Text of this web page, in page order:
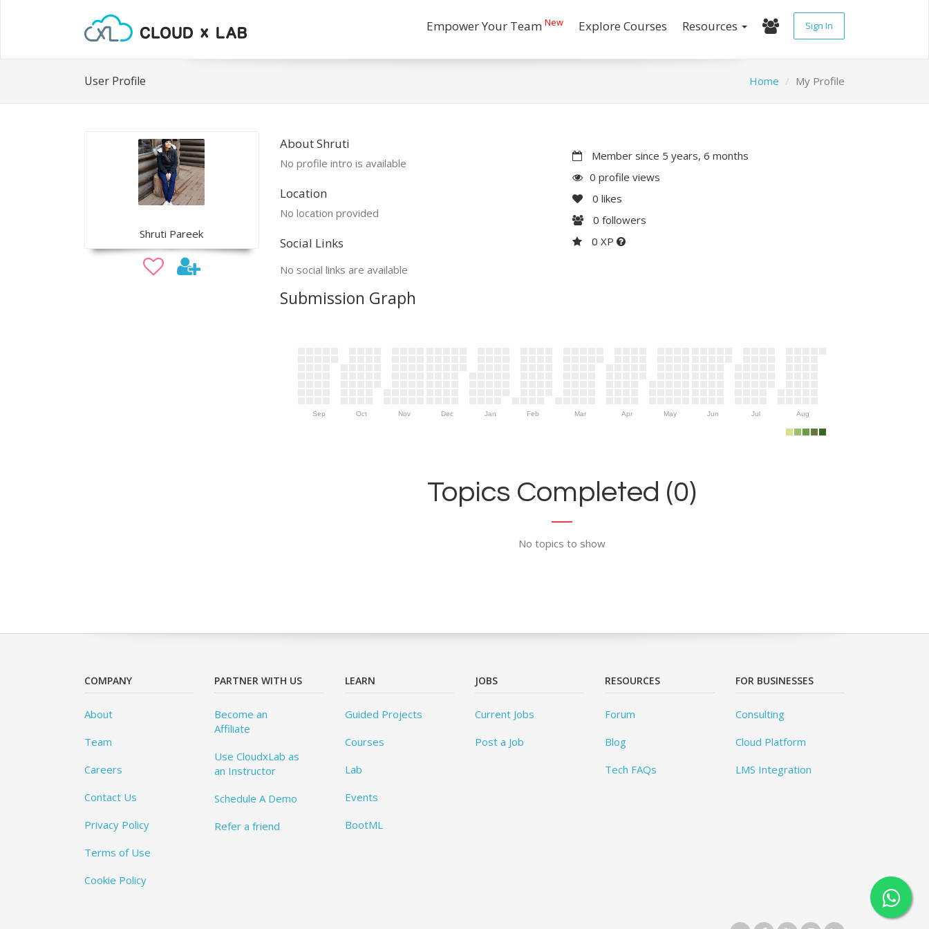
Empower Your Team New Explore Courses Resources Sign In
User Profile Home My Profile
Shruti Pareek
About Shruti
No profile intro is available
Location
No location provided
Social Links
No social links are available
Member since 5 years, 6 months
0 profile views
0 likes
0 followers
0 XP
Submission Graph
Sep Oct Nov Dec Jan Feb Mar Apr May Jun Jul Aug
Topics Completed (0)
No topics to show
COMPANY
About
Team
Careers
Contact Us
Privacy Policy
Terms of Use
Cookie Policy
PARTNER WITH US
Become an
Affiliate
Use CloudxLab as
an Instructor
Schedule A Demo
Refer a friend
LEARN
Guided Projects
Courses
Lab
Events
BootML
JOBS
Current Jobs
Post a Job
RESOURCES
Forum
Blog
Tech FAQs
FOR BUSINESSES
Consulting
Cloud Platform
LMS Integration